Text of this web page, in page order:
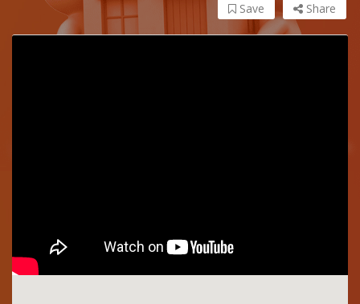
Share
Save